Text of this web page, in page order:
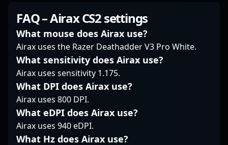
experienced
professional gamer,
elevate his career,
attracting recognition
from fans and potential
collaborators within the
global CS2 and esports
communities. Whether
dominating aggressive
plays or executing
tactical strategies, Kyle
Counter-Strike 2,
making him a valuable
and collaborative
projects. Whether
stages or sharing
continues to influence
of professional gaming
exceptional precision,
strategic gameplay,
and proven
tournament success to
the competitive scene.
Renowned for his quick
reflexes and game
sense, Bondik
consistently delivers
high-impact plays that
elevate team
performance and
FAQ – Airax CS2 settings
What mouse does Airax use?
Airax uses the Razer Deathadder V3 Pro White.
What sensitivity does Airax use?
Airax uses sensitivity 1.175.
What DPI does Airax use?
Airax uses 800 DPI.
What eDPI does Airax use?
Airax uses 940 eDPI.
What Hz does Airax use?